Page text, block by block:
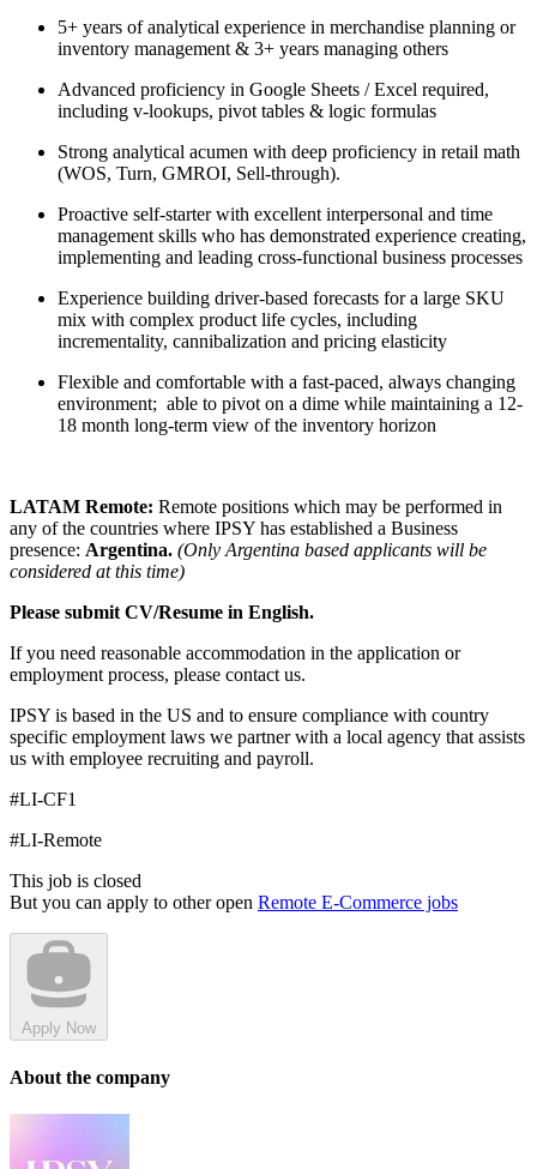
5+ years of analytical experience in merchandise planning or
inventory management & 3+ years managing others
Advanced proficiency in Google Sheets / Excel required,
including v-lookups, pivot tables & logic formulas
Strong analytical acumen with deep proficiency in retail math
(WOS, Turn, GMROI, Sell-through).
Proactive self-starter with excellent interpersonal and time
management skills who has demonstrated experience creating,
implementing and leading cross-functional business processes
Experience building driver-based forecasts for a large SKU
mix with complex product life cycles, including
incrementality, cannibalization and pricing elasticity
Flexible and comfortable with a fast-paced, always changing
environment; able to pivot on a dime while maintaining a 12-
18 month long-term view of the inventory horizon
LATAM Remote: Remote positions which may be performed in
any of the countries where IPSY has established a Business
presence: Argentina. (Only Argentina based applicants will be
considered at this time)
Please submit CV/Resume in English.
If you need reasonable accommodation in the application or
employment process, please contact us.
IPSY is based in the US and to ensure compliance with country
specific employment laws we partner with a local agency that assists
us with employee recruiting and payroll.
#LI-CF1
#LI-Remote
This job is closed
But you can apply to other open Remote E-Commerce jobs
Apply Now
About the company